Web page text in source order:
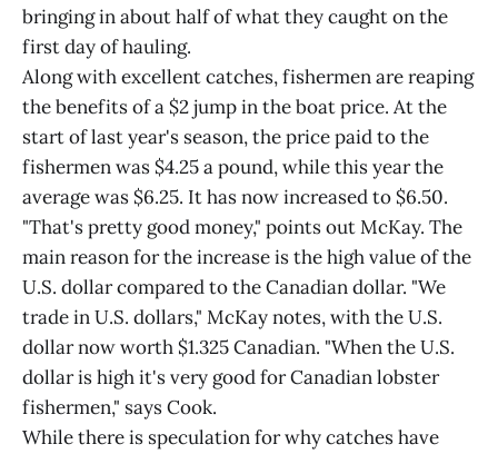
bringing in about half of what they caught on the
first day of hauling.
Along with excellent catches, fishermen are reaping
the benefits of a $2 jump in the boat price. At the
start of last year's season, the price paid to the
fishermen was $4.25 a pound, while this year the
average was $6.25. It has now increased to $6.50.
"That's pretty good money," points out McKay. The
main reason for the increase is the high value of the
U.S. dollar compared to the Canadian dollar. "We
trade in U.S. dollars," McKay notes, with the U.S.
dollar now worth $1.325 Canadian. "When the U.S.
dollar is high it's very good for Canadian lobster
fishermen," says Cook.
While there is speculation for why catches have